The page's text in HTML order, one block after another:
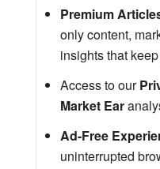
Premium
only content,
insights that
Access to our
Market Ear
Ad-Free
uninterrupted